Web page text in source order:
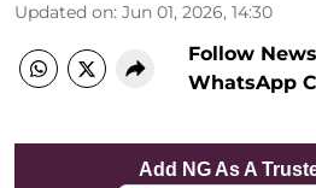
Updated on: Jun 01, 2026, 14:30
Follow
WhatsApp
Add NG As A